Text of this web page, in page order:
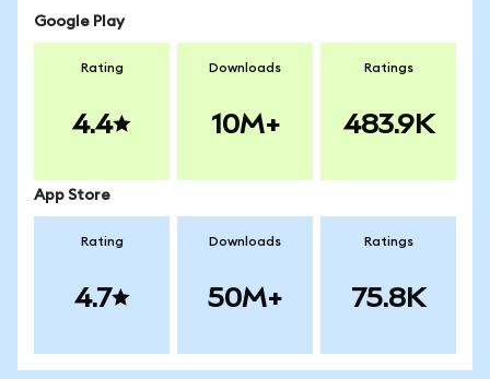
Google Play
Rating
4.4
Downloads
10M+
Ratings
483.9K
App Store
Rating
4.7
Downloads
50M+
Ratings
75.8K